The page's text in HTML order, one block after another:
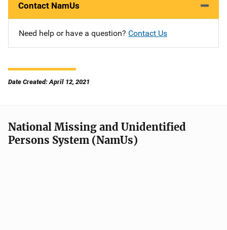
Contact NamUs
Need help or have a question? Contact Us
Date Created: April 12, 2021
National Missing and Unidentified
Persons System (NamUs)